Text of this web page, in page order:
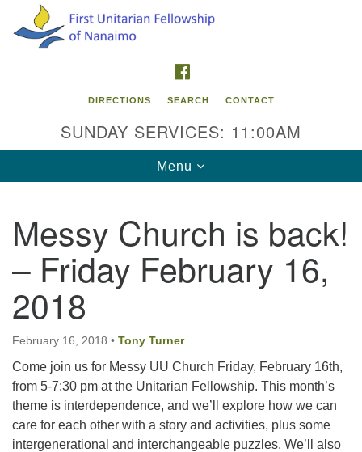
Search
Google
Map
Contact Info
First Unitarian Fellowship of Nanaimo
595 Townsite Road, Suite 1
Nanaimo BC V9S 1K9
Phone:
250-755-1215
Email:
info@ufon.ca
DIRECTIONS SEARCH CONTACT
SUNDAY SERVICES: 11:00AM
Toggle
navigation
Menu
Messy Church is back!
– Friday February 16,
2018
February 16, 2018 • Tony Turner
Come join us for Messy UU Church Friday, February 16th,
from 5-7:30 pm at the Unitarian Fellowship. This month’s
theme is interdependence, and we’ll explore how we can
care for each other with a story and activities, plus some
intergenerational and interchangeable puzzles. We’ll also